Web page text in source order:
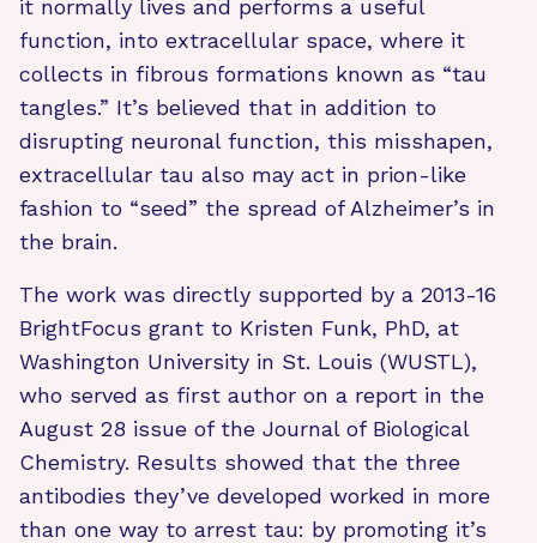
it normally lives and performs a useful
function, into extracellular space, where it
collects in fibrous formations known as “tau
tangles.” It’s believed that in addition to
disrupting neuronal function, this misshapen,
extracellular tau also may act in prion-like
fashion to “seed” the spread of Alzheimer’s in
the brain.
The work was directly supported by a 2013-16
BrightFocus grant to Kristen Funk, PhD, at
Washington University in St. Louis (WUSTL),
who served as first author on a report in the
August 28 issue of the Journal of Biological
Chemistry. Results showed that the three
antibodies they’ve developed worked in more
than one way to arrest tau: by promoting it’s